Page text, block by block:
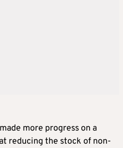
more progress on a
reducing the stock of non-